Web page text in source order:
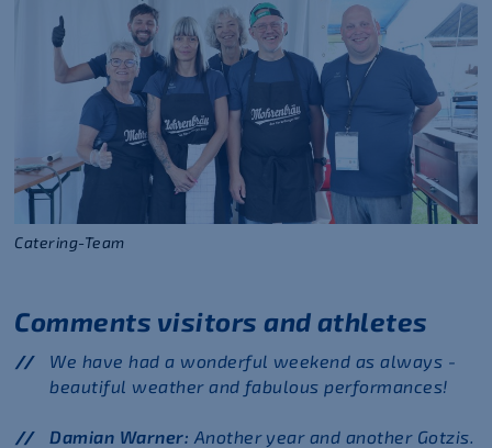
Catering-Team
Comments visitors and athletes
We have had a wonderful weekend as always -
beautiful weather and fabulous performances!
Damian Warner: Another year and another Gotzis.